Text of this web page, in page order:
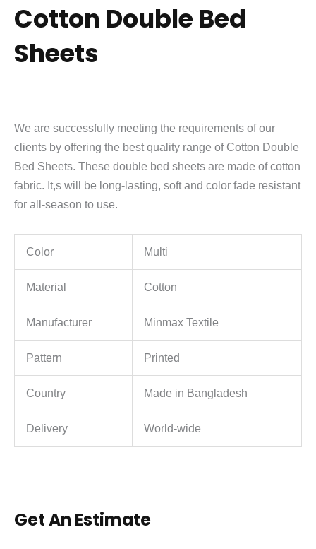
Cotton Double Bed
Sheets
We are successfully meeting the requirements of our
clients by offering the best quality range of Cotton Double
Bed Sheets. These double bed sheets are made of cotton
fabric. It,s will be long-lasting, soft and color fade resistant
for all-season to use.
Color Multi
Material Cotton
Manufacturer Minmax Textile
Pattern Printed
Country Made in Bangladesh
Delivery World-wide
Get An Estimate